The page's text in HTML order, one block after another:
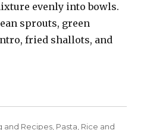
evenly into bowls.
sprouts, green
fried shallots, and
and Recipes, Pasta, Rice and